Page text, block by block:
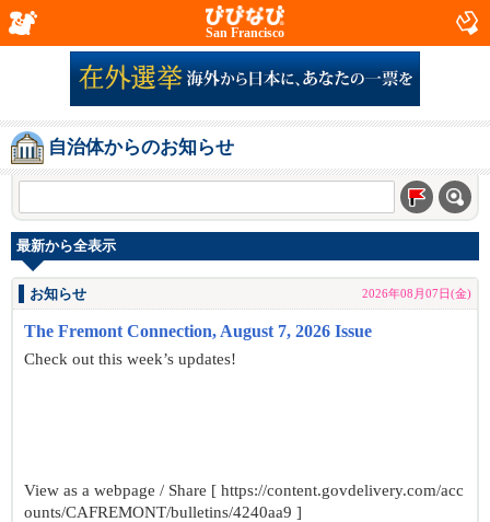
San Francisco
自治体からのお知らせ
最新から全表示
お知らせ 2026年08月07日(金)
The Fremont Connection, August 7, 2026 Issue
Check out this week’s updates!
View as a webpage / Share [ https://content.govdelivery.com/acc
ounts/CAFREMONT/bulletins/4240aa9 ]